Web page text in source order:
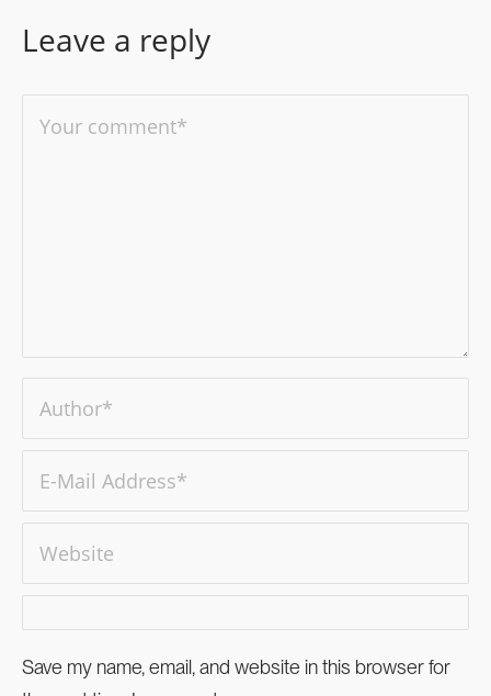
Leave a reply
Save my name, email, and website in this browser for